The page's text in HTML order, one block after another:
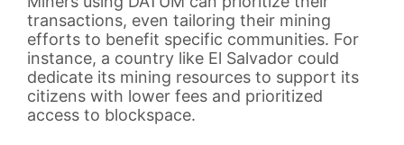
transactions, even tailoring their mining
efforts to benefit specific communities. For
instance, a country like El Salvador could
dedicate its mining resources to support its
citizens with lower fees and prioritized
access to blockspace.